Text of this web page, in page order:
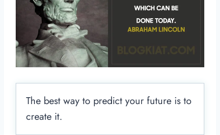
The best way to predict your future is to
create it.